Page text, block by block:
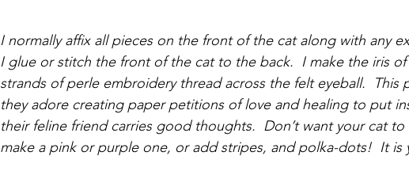
I normally affix all pieces on the front of the cat along with any
I glue or stitch the front of the cat to the back.  I make the iris
strands of perle embroidery thread across the felt eyeball.
they adore creating paper petitions of love and healing to put
their feline friend carries good thoughts.  Don’t want your cat
make a pink or purple one, or add stripes, and polka-dots!  It is